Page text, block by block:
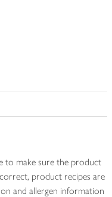
to make sure the product
product recipes are
and allergen information